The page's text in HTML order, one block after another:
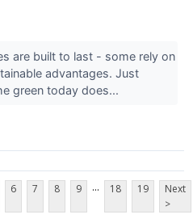
are built to last - some rely on
advantages. Just
green today does...
6 7 8 9 ... 18 19
Next
>